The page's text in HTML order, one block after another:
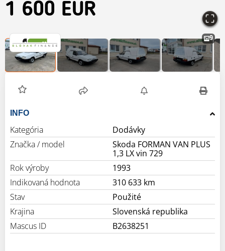
1 600 EUR
9
INFO
Kategória
Dodávky
Značka / model
Skoda FORMAN VAN PLUS
1,3 LX vin 729
Rok výroby
1993
Indikovaná hodnota
310 633 km
Stav
Použité
Krajina
Slovenská republika
Mascus ID
B2638251